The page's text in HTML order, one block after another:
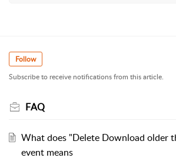
Follow
Subscribe to receive notifications from this article.
FAQ
What does "Delete Download older
event means